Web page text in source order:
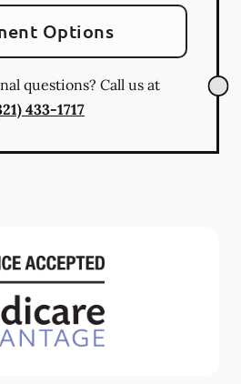
Options
questions? Call us at
433-1717